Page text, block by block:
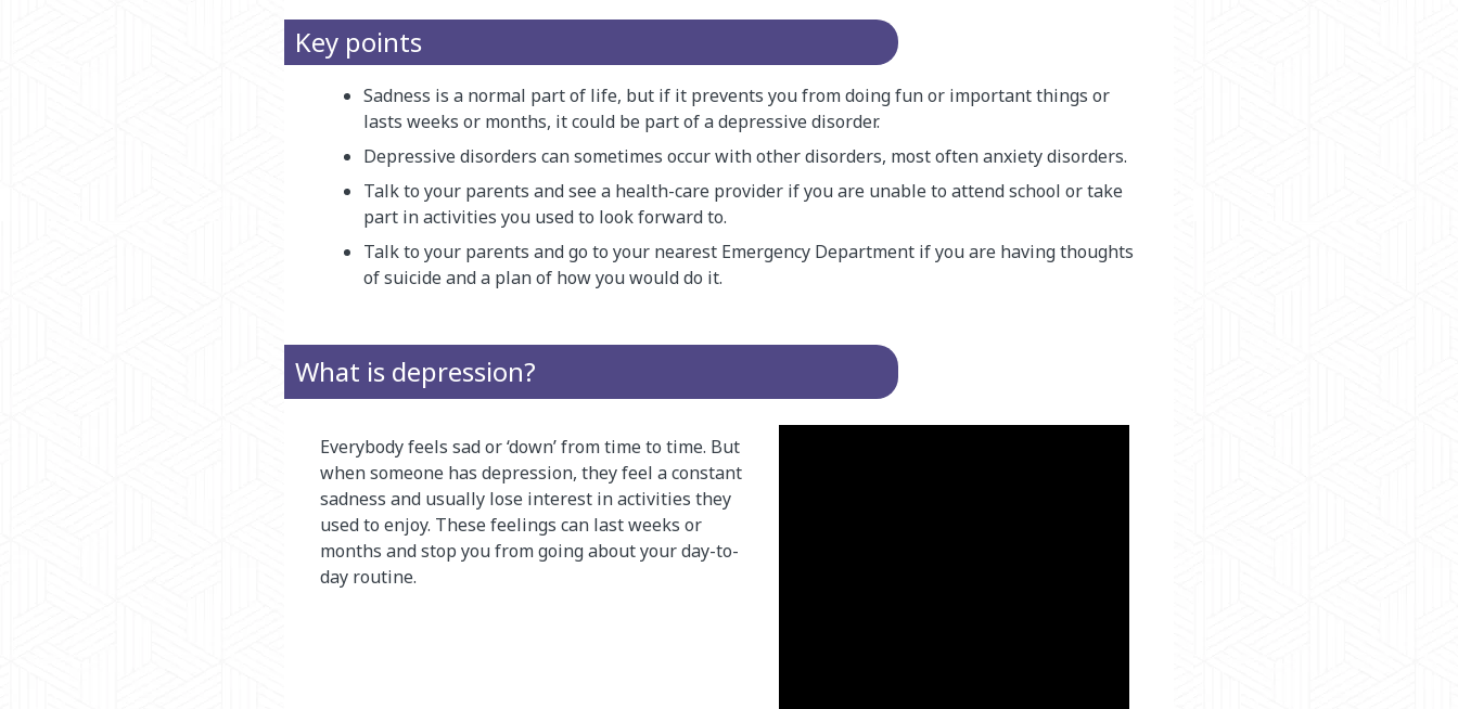
Key points
Sadness is a normal part of life, but if it prevents you from doing fun or important things or
lasts weeks or months, it could be part of a depressive disorder.
Depressive disorders can sometimes occur with other disorders, most often anxiety disorders.
Talk to your parents and see a health-care provider if you are unable to attend school or take
part in activities you used to look forward to.
Talk to your parents and go to your nearest Emergency Department if you are having thoughts
of suicide and a plan of how you would do it.
What is depression?
Everybody feels sad or ‘down’ from time to time. But
when someone has depression, they feel a constant
sadness and usually lose interest in activities they
used to enjoy. These feelings can last weeks or
months and stop you from going about your day-to-
day routine.